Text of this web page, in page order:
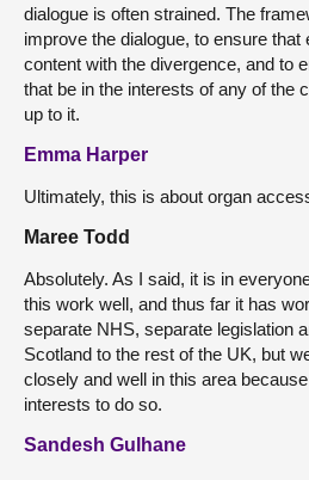
dialogue is often strained. The
improve the dialogue, to ensure that
content with the divergence, and to
that be in the interests of any of the
up to it.
Emma Harper
Ultimately, this is about organ
Maree Todd
Absolutely. As I said, it is in
this work well, and thus far it has
separate NHS, separate legislation
Scotland to the rest of the UK, but
closely and well in this area
interests to do so.
Sandesh Gulhane